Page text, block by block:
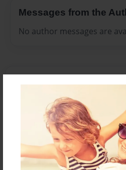
Messages from the
No author messages are
Reader's Comments
orcreate an accountto